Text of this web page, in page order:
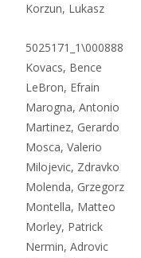
Korzun, Lukasz
5025171_1\000888
Kovacs, Bence
LeBron, Efrain
Marogna, Antonio
Martinez, Gerardo
Mosca, Valerio
Milojevic, Zdravko
Molenda, Grzegorz
Montella, Matteo
Morley, Patrick
Nermin, Adrovic